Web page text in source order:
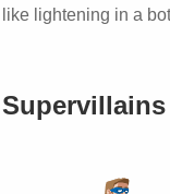
like lightening in a